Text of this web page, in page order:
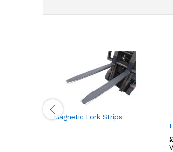
Magnetic Fork Strips
£